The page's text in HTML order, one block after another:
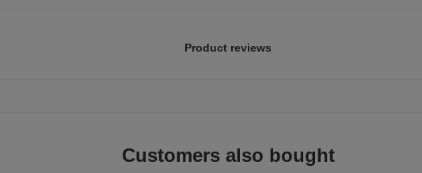
Product reviews
Customers also bought